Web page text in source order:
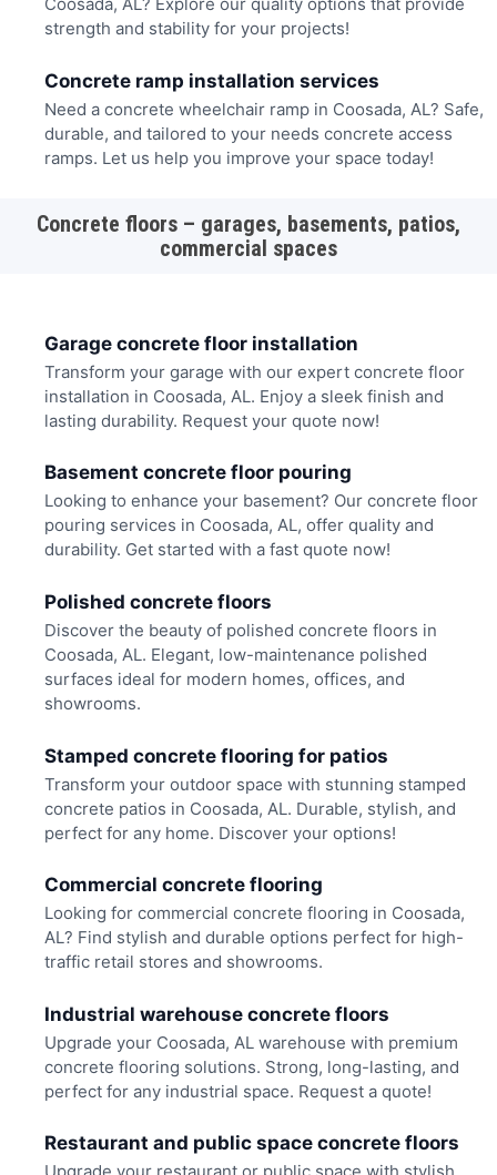
strength and stability for your projects!
Concrete ramp installation services
Need a concrete wheelchair ramp in Coosada, AL? Safe,
durable, and tailored to your needs concrete access
ramps. Let us help you improve your space today!
Concrete floors – garages, basements, patios,
commercial spaces
Garage concrete floor installation
Transform your garage with our expert concrete floor
installation in Coosada, AL. Enjoy a sleek finish and
lasting durability. Request your quote now!
Basement concrete floor pouring
Looking to enhance your basement? Our concrete floor
pouring services in Coosada, AL, offer quality and
durability. Get started with a fast quote now!
Polished concrete floors
Discover the beauty of polished concrete floors in
Coosada, AL. Elegant, low-maintenance polished
surfaces ideal for modern homes, offices, and
showrooms.
Stamped concrete flooring for patios
Transform your outdoor space with stunning stamped
concrete patios in Coosada, AL. Durable, stylish, and
perfect for any home. Discover your options!
Commercial concrete flooring
Looking for commercial concrete flooring in Coosada,
AL? Find stylish and durable options perfect for high-
traffic retail stores and showrooms.
Industrial warehouse concrete floors
Upgrade your Coosada, AL warehouse with premium
concrete flooring solutions. Strong, long-lasting, and
perfect for any industrial space. Request a quote!
Restaurant and public space concrete floors